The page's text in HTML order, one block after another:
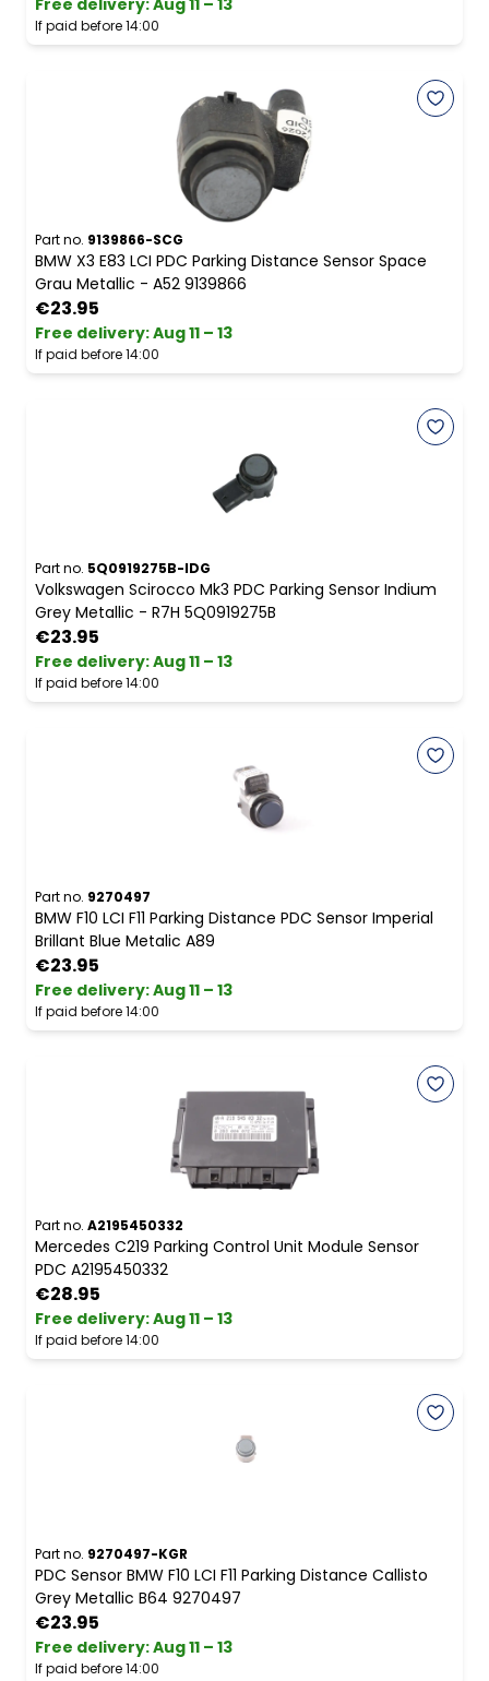
Free delivery:Aug 11 – 13
If paid before 14:00
Part no. 9139866-SCG
BMW X3 E83 LCI PDC Parking Distance Sensor Space
Grau Metallic - A52 9139866
€23.95
Free delivery:Aug 11 – 13
If paid before 14:00
Part no. 5Q0919275B-IDG
Volkswagen Scirocco Mk3 PDC Parking Sensor Indium
Grey Metallic - R7H 5Q0919275B
€23.95
Free delivery:Aug 11 – 13
If paid before 14:00
Part no. 9270497
BMW F10 LCI F11 Parking Distance PDC Sensor Imperial
Brillant Blue Metalic A89
€23.95
Free delivery:Aug 11 – 13
If paid before 14:00
Part no. A2195450332
Mercedes C219 Parking Control Unit Module Sensor
PDC A2195450332
€28.95
Free delivery:Aug 11 – 13
If paid before 14:00
Part no. 9270497-KGR
PDC Sensor BMW F10 LCI F11 Parking Distance Callisto
Grey Metallic B64 9270497
€23.95
Free delivery:Aug 11 – 13
If paid before 14:00